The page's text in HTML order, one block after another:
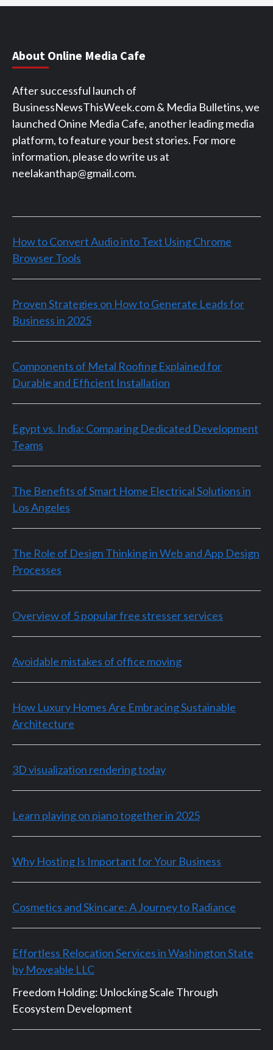
About Online Media Cafe
After successful launch of
BusinessNewsThisWeek.com & Media Bulletins, we
launched Onine Media Cafe, another leading media
platform, to feature your best stories. For more
information, please do write us at
neelakanthap@gmail.com.
How to Convert Audio into Text Using Chrome
Browser Tools
Proven Strategies on How to Generate Leads for
Business in 2025
Components of Metal Roofing Explained for
Durable and Efficient Installation
Egypt vs. India: Comparing Dedicated Development
Teams
The Benefits of Smart Home Electrical Solutions in
Los Angeles
The Role of Design Thinking in Web and App Design
Processes
Overview of 5 popular free stresser services
Avoidable mistakes of office moving
How Luxury Homes Are Embracing Sustainable
Architecture
3D visualization rendering today
Learn playing on piano together in 2025
Why Hosting Is Important for Your Business
Cosmetics and Skincare: A Journey to Radiance
Effortless Relocation Services in Washington State
by Moveable LLC
Freedom Holding: Unlocking Scale Through
Ecosystem Development